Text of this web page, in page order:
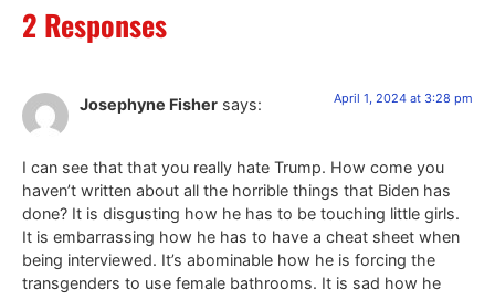
2 Responses
Josephyne Fisher says: April 1, 2024 at 3:28 pm
I can see that that you really hate Trump. How come you
haven’t written about all the horrible things that Biden has
done? It is disgusting how he has to be touching little girls.
It is embarrassing how he has to have a cheat sheet when
being interviewed. It’s abominable how he is forcing the
transgenders to use female bathrooms. It is sad how he